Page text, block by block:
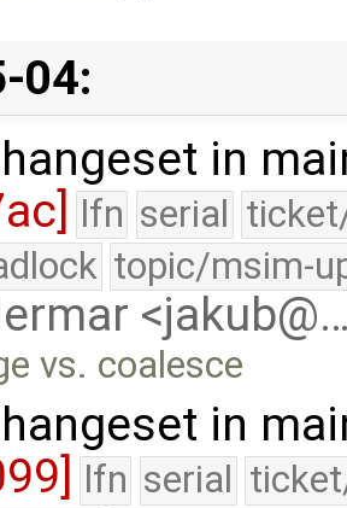
04:
in
lfn serial
topic/msim-
vs. coalesce
in
lfn serial